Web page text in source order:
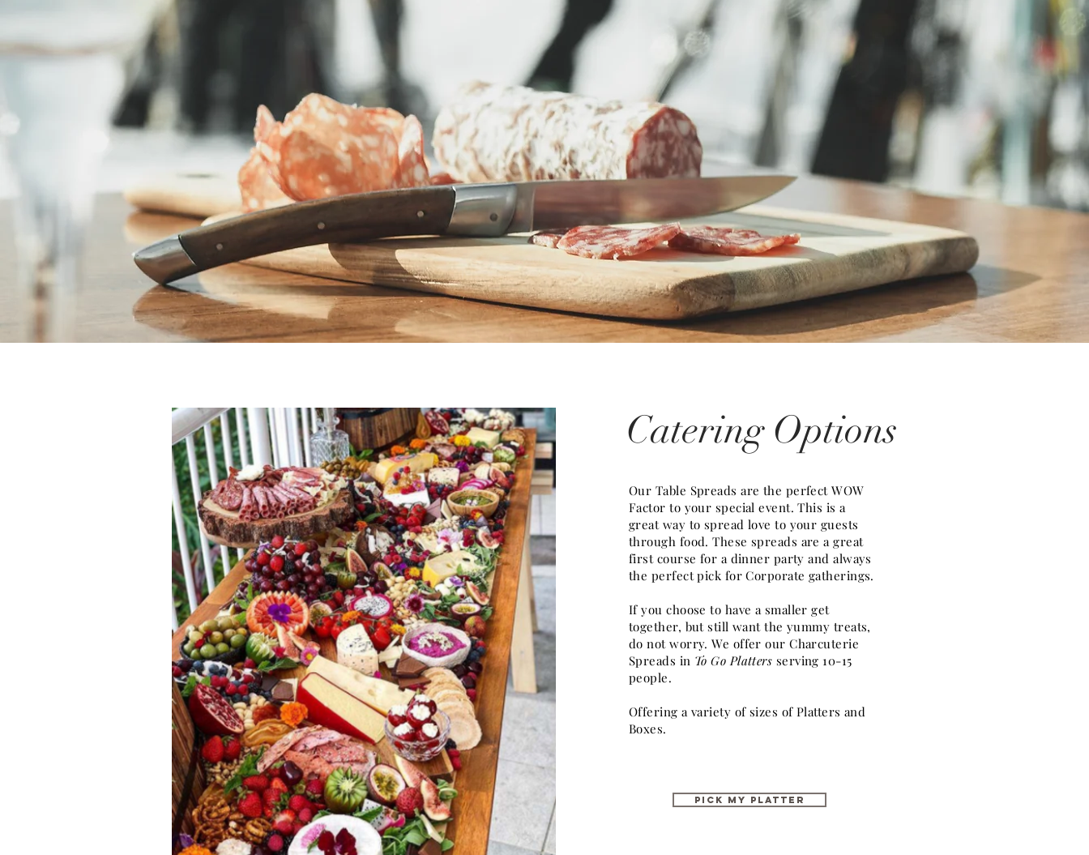
Catering Options
Our Table Spreads are the perfect WOW
Factor to your special event. This is a
great way to spread love to your guests
through food. These spreads are a great
first course for a dinner party and always
the perfect pick for Corporate gatherings.
If you choose to have a smaller get
together, but still want the yummy treats,
do not worry. We offer our Charcuterie
Spreads in To Go Platters serving 10-15
people.
Offering a variety of sizes of Platters and
Boxes.
PICK MY PLATTER